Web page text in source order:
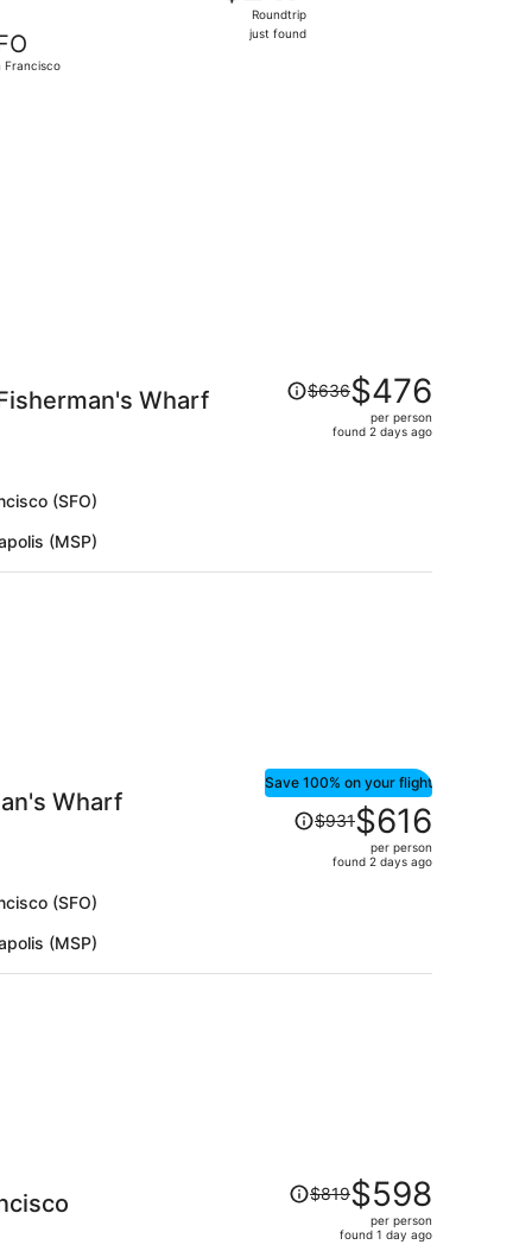
Francisco
just
Roundtrip
just found
Wharf
(SFO)
(MSP)
Price
was
$636,
person
$636$476
per person
found 2 days ago
Wharf
(SFO)
(MSP)
Save 100% on your flight
Price
was
$931,
per
$931$616
per person
found 2 days ago
Price
was$819$598
per person
found 1 day ago